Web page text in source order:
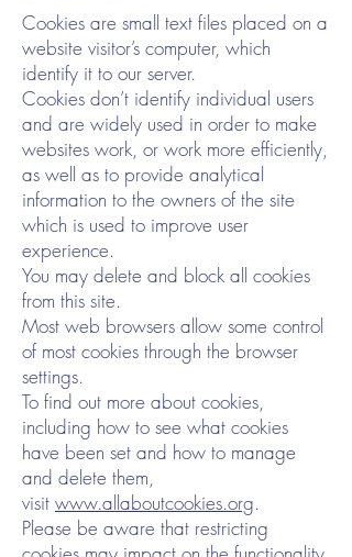
Cookies are small text files placed on a
website visitor’s computer, which
identify it to our server.
Cookies don’t identify individual users
and are widely used in order to make
websites work, or work more efficiently,
as well as to provide analytical
information to the owners of the site
which is used to improve user
experience.
You may delete and block all cookies
from this site.
Most web browsers allow some control
of most cookies through the browser
settings.
To find out more about cookies,
including how to see what cookies
have been set and how to manage
and delete them,
visit www.allaboutcookies.org.
Please be aware that restricting